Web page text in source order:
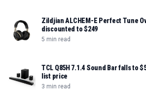
Zildjian ALCHEM-E Perfect Tune
discounted to $249
5 min read
TCL Q85H 7.1.4 Sound Bar falls to
list price
3 min read